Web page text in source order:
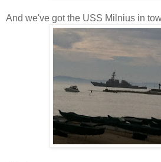
And we've got the USS Milnius in